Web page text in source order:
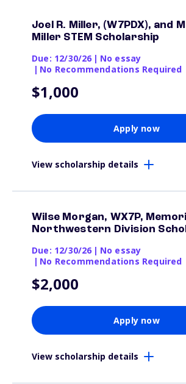
Joel R. Miller, (W7PDX), and
Miller STEM Scholarship
Due: 12/30/26 | No essay
| No Recommendations Required
$1,000
Apply now
View scholarship details
Wilse Morgan, WX7P,
Northwestern Division
Due: 12/30/26 | No essay
| No Recommendations Required
$2,000
Apply now
View scholarship details